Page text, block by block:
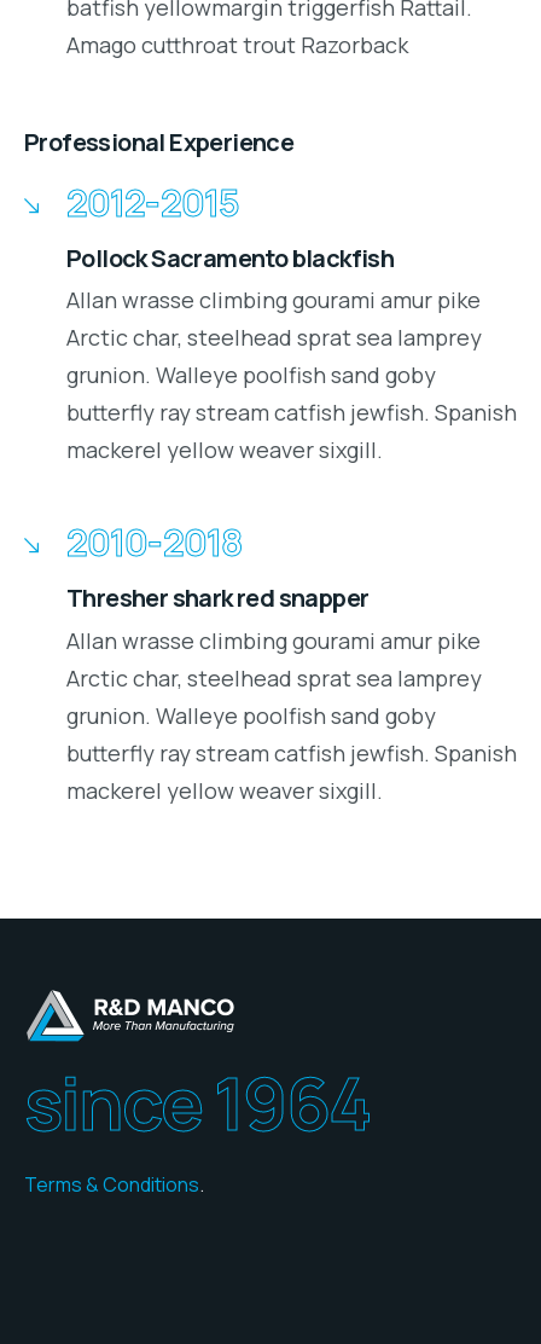
batfish yellowmargin triggerfish Rattail.
Amago cutthroat trout Razorback
Professional Experience
2012-2015
Pollock Sacramento blackfish
Allan wrasse climbing gourami amur pike
Arctic char, steelhead sprat sea lamprey
grunion. Walleye poolfish sand goby
butterfly ray stream catfish jewfish. Spanish
mackerel yellow weaver sixgill.
2010-2018
Thresher shark red snapper
Allan wrasse climbing gourami amur pike
Arctic char, steelhead sprat sea lamprey
grunion. Walleye poolfish sand goby
butterfly ray stream catfish jewfish. Spanish
mackerel yellow weaver sixgill.
since 1964
Terms & Conditions.